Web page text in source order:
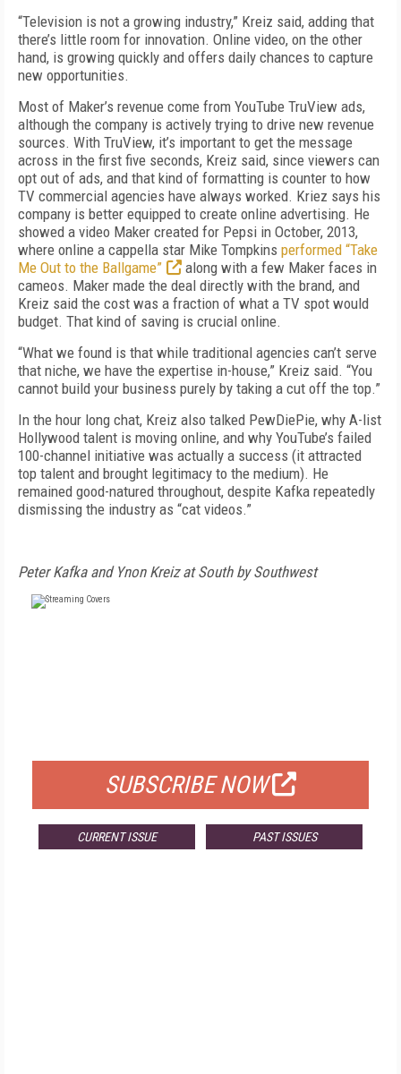
“Television is not a growing industry,” Kreiz said, adding that
there’s little room for innovation. Online video, on the other
hand, is growing quickly and offers daily chances to capture
new opportunities.
Most of Maker’s revenue come from YouTube TruView ads,
although the company is actively trying to drive new revenue
sources. With TruView, it’s important to get the message
across in the first five seconds, Kreiz said, since viewers can
opt out of ads, and that kind of formatting is counter to how
TV commercial agencies have always worked. Kriez says his
company is better equipped to create online advertising. He
showed a video Maker created for Pepsi in October, 2013,
where online a cappella star Mike Tompkins performed “Take
Me Out to the Ballgame”
along with a few Maker faces in
cameos. Maker made the deal directly with the brand, and
Kreiz said the cost was a fraction of what a TV spot would
budget. That kind of saving is crucial online.
“What we found is that while traditional agencies can’t serve
that niche, we have the expertise in-house,” Kreiz said. “You
cannot build your business purely by taking a cut off the top.”
In the hour long chat, Kreiz also talked PewDiePie, why A-list
Hollywood talent is moving online, and why YouTube’s failed
100-channel initiative was actually a success (it attracted
top talent and brought legitimacy to the medium). He
remained good-natured throughout, despite Kafka repeatedly
dismissing the industry as “cat videos.”
Peter Kafka and Ynon Kreiz at South by Southwest
SUBSCRIBE NOW
CURRENT ISSUE PAST ISSUES